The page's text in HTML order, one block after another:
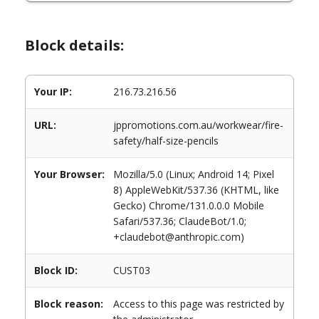
Block details:
Your IP: 216.73.216.56
URL:
jppromotions.com.au/workwear/fire-
safety/half-size-pencils
Your Browser:
Mozilla/5.0 (Linux; Android 14; Pixel
8) AppleWebKit/537.36 (KHTML, like
Gecko) Chrome/131.0.0.0 Mobile
Safari/537.36; ClaudeBot/1.0;
+claudebot@anthropic.com)
Block ID: CUST03
Block reason:
Access to this page was restricted by